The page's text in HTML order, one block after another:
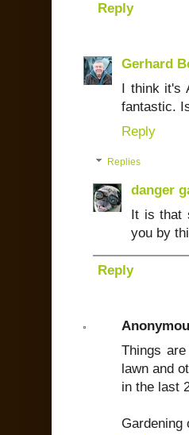
Reply
Gerhard
I think it's
fantastic.
Reply
Replies
danger
It is that
you by
Reply
Things
lawn and
in the last
Gardening